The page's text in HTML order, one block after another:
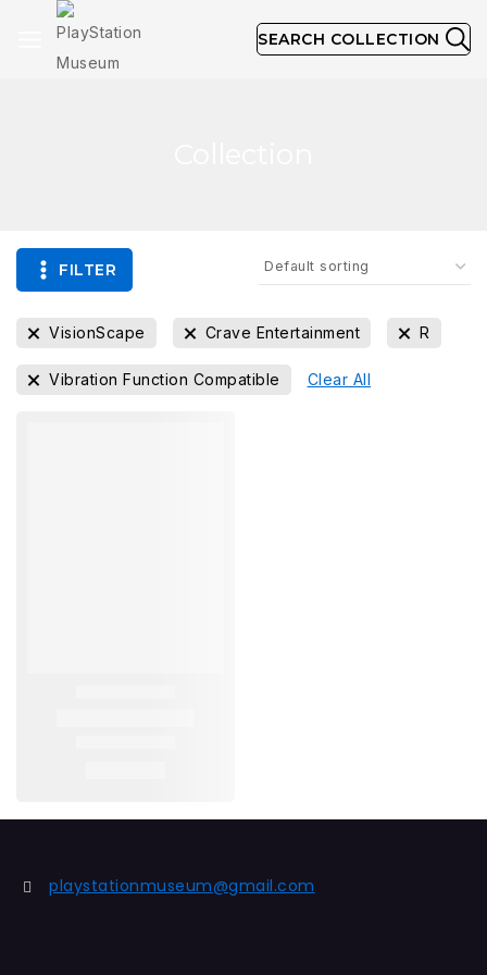
SEARCH COLLECTION
FILTER
VisionScape Crave Entertainment R
Vibration Function Compatible Clear All
playstationmuseum@gmail.com